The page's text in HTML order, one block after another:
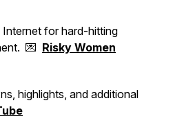
for hard-hitting
💌 Risky Women
highlights, and additional